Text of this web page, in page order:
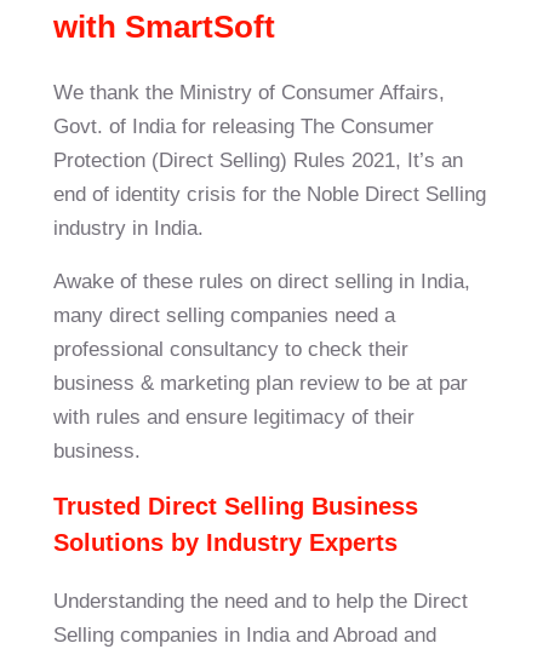
with SmartSoft
We thank the Ministry of Consumer Affairs,
Govt. of India for releasing The Consumer
Protection (Direct Selling) Rules 2021, It’s an
end of identity crisis for the Noble Direct Selling
industry in India.
Awake of these rules on direct selling in India,
many direct selling companies need a
professional consultancy to check their
business & marketing plan review to be at par
with rules and ensure legitimacy of their
business.
Trusted Direct Selling Business
Solutions by Industry Experts
Understanding the need and to help the Direct
Selling companies in India and Abroad and